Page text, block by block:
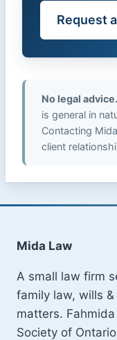
Request
No legal advice.
is general in
Contacting
client
Mida Law
A small law firm
family law, wills
matters.
Society of